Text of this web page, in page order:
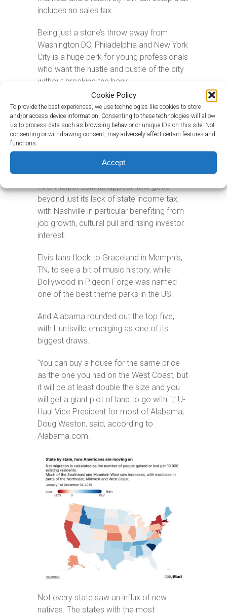
Cookie Policy
To provide the best experiences, we use technologies like cookies to store
and/or access device information. Consenting to these technologies will allow
us to process data such as browsing behavior or unique IDs on this site. Not
consenting or withdrawing consent, may adversely affect certain features and
functions.
Accept
includes no sales tax.
Being just a stone’s throw away from
Washington DC, Philadelphia and New York
City is a huge perk for young professionals
who want the hustle and bustle of the city
without breaking the bank.
With its warm weather and no state
income tax on wages, Tennessee – in
fourth place – is another hotspot for new
residents. In 2025, the state had 43.6
newcomers for every 10,000 people
already living there.
HireAHelper said its appeal now goes
beyond just its lack of state income tax,
with Nashville in particular benefiting from
job growth, cultural pull and rising investor
interest.
Elvis fans flock to Graceland in Memphis,
TN, to see a bit of music history, while
Dollywood in Pigeon Forge was named
one of the best theme parks in the US.
And Alabama rounded out the top five,
with Huntsville emerging as one of its
biggest draws.
‘You can buy a house for the same price
as the one you had on the West Coast, but
it will be at least double the size and you
will get a giant plot of land to go with it,’ U-
Haul Vice President for most of Alabama,
Doug Weston, said, according to
Alabama.com.
Not every state saw an influx of new
natives. The states with the most